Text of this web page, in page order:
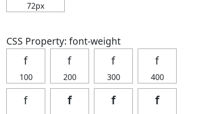
72px
CSS Property: font-weight
ｆ
100
ｆ
200
ｆ
300
ｆ
400
ｆ ｆ ｆ ｆ